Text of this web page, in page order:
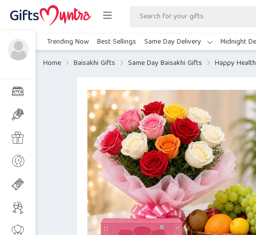
Trending Now Best Sellings Same Day Delivery Midnight
Home
Baisakhi Gifts Same Day Baisakhi Gifts Happy